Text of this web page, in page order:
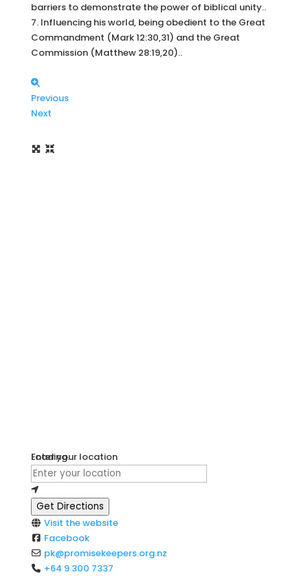
barriers to demonstrate the power of biblical unity..
7. Influencing his world, being obedient to the Great
Commandment (Mark 12:30,31) and the Great
Commission (Matthew 28:19,20)..
Previous
Next
Loading...
Enter your location
Get Directions
Visit the website
Facebook
pk@promisekeepers.org.nz
+64 9 300 7337